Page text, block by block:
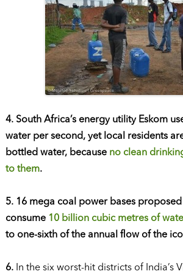
4. South Africa’s energy utility Eskom
water per second, yet local residents
bottled water, because no clean
to them.
5. 16 mega coal power bases proposed
consume 10 billion cubic metres of
to one-sixth of the annual flow of the
6.In the six worst-hit districts of India’s